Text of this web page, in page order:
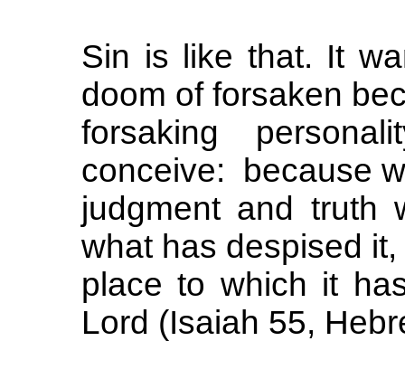
Sin is like that. It
doom of forsaken
forsaking
conceive: because
judgment and truth
what has despised
place to which it
Lord (Isaiah 55,